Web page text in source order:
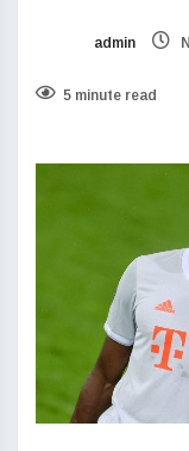
admin
5 minute read